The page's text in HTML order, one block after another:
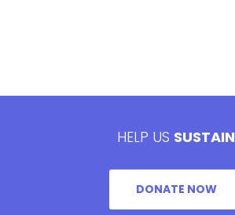
HELP US SUSTAIN
DONATE NOW